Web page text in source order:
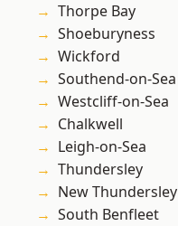
Thorpe Bay
Shoeburyness
Wickford
Southend-on-Sea
Westcliff-on-Sea
Chalkwell
Leigh-on-Sea
Thundersley
New Thundersley
South Benfleet